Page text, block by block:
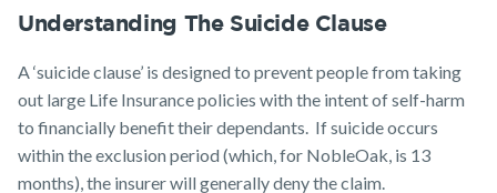
Understanding The Suicide Clause
A ‘suicide clause’ is designed to prevent people from taking
out large Life Insurance policies with the intent of self-harm
to financially benefit their dependants. If suicide occurs
within the exclusion period (which, for NobleOak, is 13
months), the insurer will generally deny the claim.